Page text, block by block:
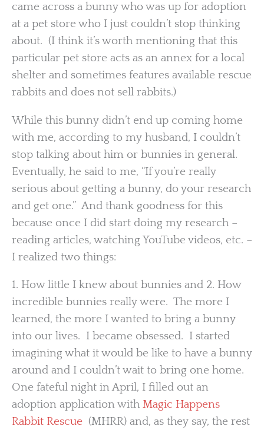
came across a bunny who was up for adoption
at a pet store who I just couldn’t stop thinking
about. (I think it’s worth mentioning that this
particular pet store acts as an annex for a local
shelter and sometimes features available rescue
rabbits and does not sell rabbits.)
While this bunny didn’t end up coming home
with me, according to my husband, I couldn’t
stop talking about him or bunnies in general.
Eventually, he said to me, “If you’re really
serious about getting a bunny, do your research
and get one.” And thank goodness for this
because once I did start doing my research –
reading articles, watching YouTube videos, etc. –
I realized two things:
1. How little I knew about bunnies and 2. How
incredible bunnies really were. The more I
learned, the more I wanted to bring a bunny
into our lives. I became obsessed. I started
imagining what it would be like to have a bunny
around and I couldn’t wait to bring one home.
One fateful night in April, I filled out an
adoption application with Magic Happens
Rabbit Rescue (MHRR) and, as they say, the rest